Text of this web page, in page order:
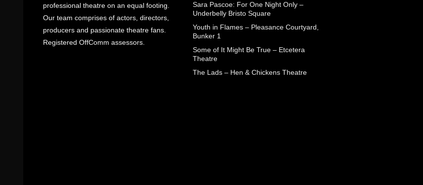
professional theatre on an equal footing.
Our team comprises of actors, directors,
producers and passionate theatre fans.
Registered OffComm assessors.
Sara Pascoe: For One Night Only –
Underbelly Bristo Square
Youth in Flames – Pleasance Courtyard,
Bunker 1
Some of It Might Be True – Etcetera
Theatre
The Lads – Hen & Chickens Theatre